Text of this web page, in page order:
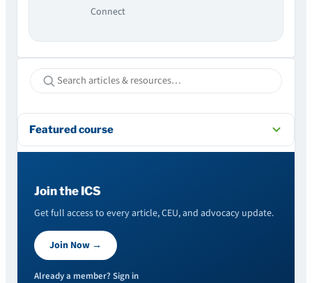
Connect
Featured course
Join the ICS
Get full access to every article, CEU, and advocacy update.
Join Now →
Already a member? Sign in